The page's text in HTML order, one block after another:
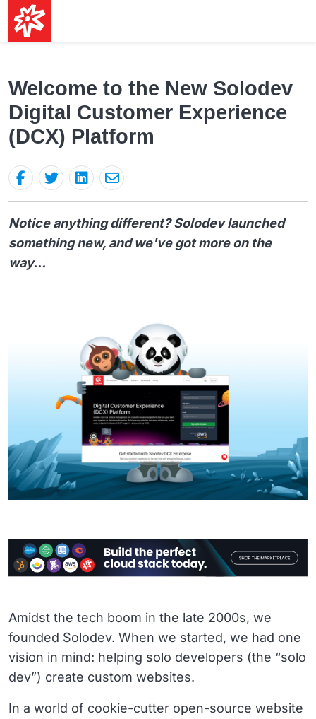
Welcome to the New Solodev
Digital Customer Experience
(DCX) Platform
Notice anything different? Solodev launched
something new, and we've got more on the
way...
Amidst the tech boom in the late 2000s, we
founded Solodev. When we started, we had one
vision in mind: helping solo developers (the “solo
dev”) create custom websites.
In a world of cookie-cutter open-source website